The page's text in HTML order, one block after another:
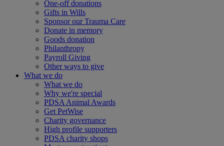
One-off donations
Gifts in Wills
Sponsor our Trauma Care
Donate in memory
Goods donation
Philanthropy
Payroll Giving
Other ways to give
What we do
What we do
Why we're special
PDSA Animal Awards
Get PetWise
Charity governance
High profile supporters
PDSA charity shops